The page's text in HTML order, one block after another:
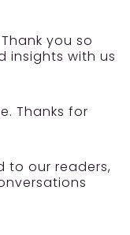
you so
insights with us
Thanks for
to our readers,